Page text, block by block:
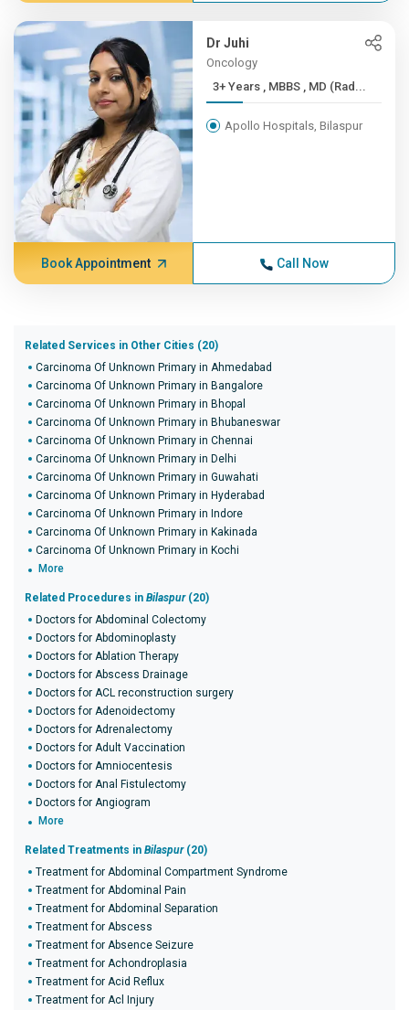
Dr Juhi
Oncology
3+ Years , MBBS , MD (Rad...
Apollo Hospitals, Bilaspur
Book Appointment Call Now
Related Services in Other Cities (20)
Carcinoma Of Unknown Primary in Ahmedabad
Carcinoma Of Unknown Primary in Bangalore
Carcinoma Of Unknown Primary in Bhopal
Carcinoma Of Unknown Primary in Bhubaneswar
Carcinoma Of Unknown Primary in Chennai
Carcinoma Of Unknown Primary in Delhi
Carcinoma Of Unknown Primary in Guwahati
Carcinoma Of Unknown Primary in Hyderabad
Carcinoma Of Unknown Primary in Indore
Carcinoma Of Unknown Primary in Kakinada
Carcinoma Of Unknown Primary in Kochi
More
Related Procedures in Bilaspur(20)
Doctors for Abdominal Colectomy
Doctors for Abdominoplasty
Doctors for Ablation Therapy
Doctors for Abscess Drainage
Doctors for ACL reconstruction surgery
Doctors for Adenoidectomy
Doctors for Adrenalectomy
Doctors for Adult Vaccination
Doctors for Amniocentesis
Doctors for Anal Fistulectomy
Doctors for Angiogram
More
Related Treatments in Bilaspur(20)
Treatment for Abdominal Compartment Syndrome
Treatment for Abdominal Pain
Treatment for Abdominal Separation
Treatment for Abscess
Treatment for Absence Seizure
Treatment for Achondroplasia
Treatment for Acid Reflux
Treatment for Acl Injury